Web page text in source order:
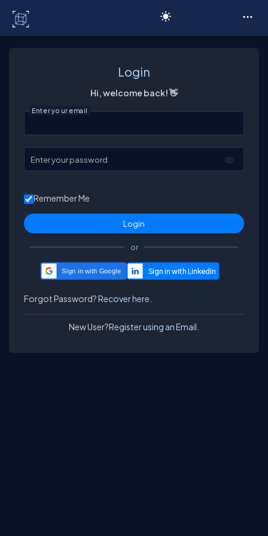
Login
Hi, welcome back! 👋
Enter your email
Enter your password
Remember Me
or
Sign in with Google
Forgot Password?Recover here.
New User?Register using an Email.